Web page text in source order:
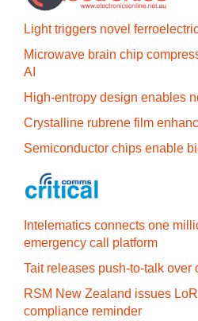
Light triggers novel
Microwave brain chip
AI
High-entropy design enables
Crystalline rubrene film
Semiconductor chips enable
Intelematics connects one
emergency call platform
Tait releases push-to-talk over
RSM New Zealand issues
compliance reminder